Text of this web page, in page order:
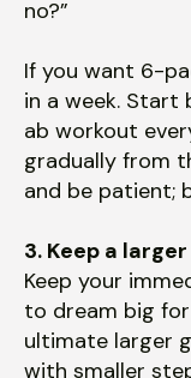
no?”
If you want 6-
in a week.
ab workout
gradually from
and be patient;
3. Keep a
Keep your
to dream big
ultimate larger
with smaller